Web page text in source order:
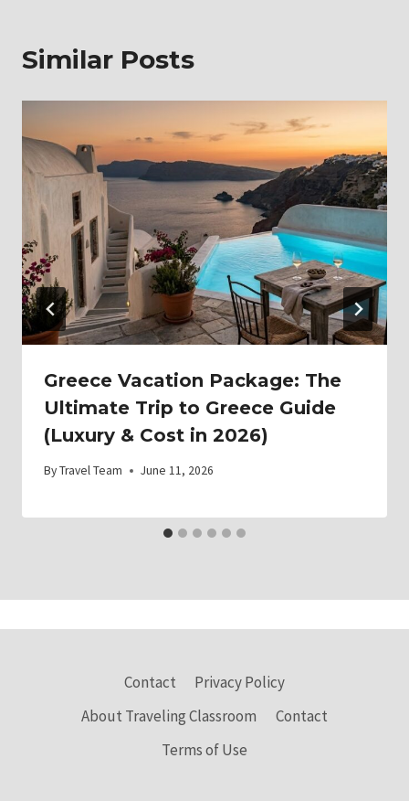
Similar Posts
Greece Vacation Package: The
Ultimate Trip to Greece Guide
(Luxury & Cost in 2026)
ByTravel Team June 11, 2026
Contact
Privacy Policy
About Traveling Classroom
Contact
Terms of Use